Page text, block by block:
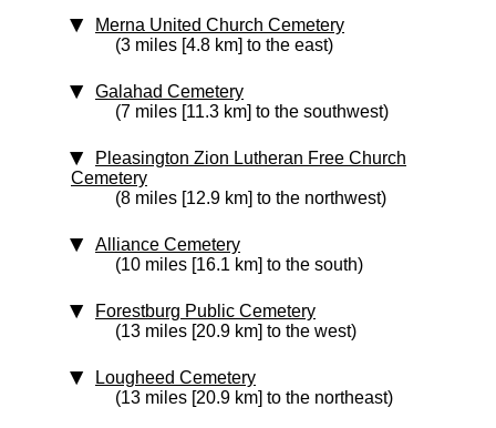
Merna United Church Cemetery
(3 miles [4.8 km] to the east)
Galahad Cemetery
(7 miles [11.3 km] to the southwest)
Pleasington Zion Lutheran Free Church
Cemetery
(8 miles [12.9 km] to the northwest)
Alliance Cemetery
(10 miles [16.1 km] to the south)
Forestburg Public Cemetery
(13 miles [20.9 km] to the west)
Lougheed Cemetery
(13 miles [20.9 km] to the northeast)